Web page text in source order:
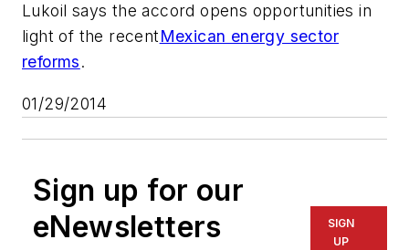
Lukoil says the accord opens opportunities in
light of the recentMexican energy sector
reforms.
01/29/2014
Sign up for our
eNewsletters
SIGN
UP